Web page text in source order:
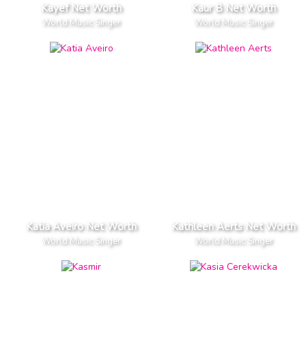
Kayef Net Worth
World Music Singer
Kaur B Net Worth
World Music Singer
Katia Aveiro Net Worth
World Music Singer
Kathleen Aerts Net Worth
World Music Singer